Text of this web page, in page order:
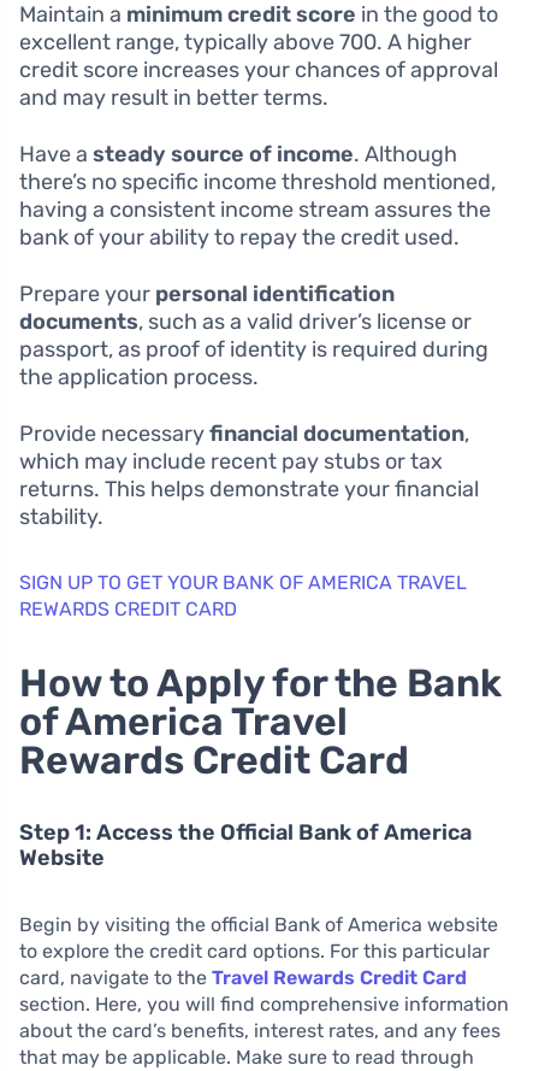
Maintain a minimum credit score in the good to
excellent range, typically above 700. A higher
credit score increases your chances of approval
and may result in better terms.
Have a steady source of income. Although
there’s no specific income threshold mentioned,
having a consistent income stream assures the
bank of your ability to repay the credit used.
Prepare your personal identification
documents, such as a valid driver’s license or
passport, as proof of identity is required during
the application process.
Provide necessaryfinancial documentation,
which may include recent pay stubs or tax
returns. This helps demonstrate your financial
stability.
SIGN UP TO GET YOUR BANK OF AMERICA TRAVEL
REWARDS CREDIT CARD
How to Apply for the Bank
of America Travel
Rewards Credit Card
Step 1: Access the Official Bank of America
Website
Begin by visiting the official Bank of America website
to explore the credit card options. For this particular
card, navigate to the Travel Rewards Credit Card
section. Here, you will find comprehensive information
about the card’s benefits, interest rates, and any fees
that may be applicable. Make sure to read through